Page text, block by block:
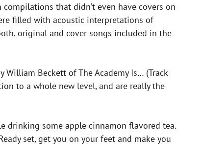
that didn’t even have covers on
filled with acoustic interpretations of
original and cover songs included in the
William Beckett of The Academy Is… (Track
to a whole new level, and are really the
drinking some apple cinnamon flavored tea.
set, get you on your feet and make you